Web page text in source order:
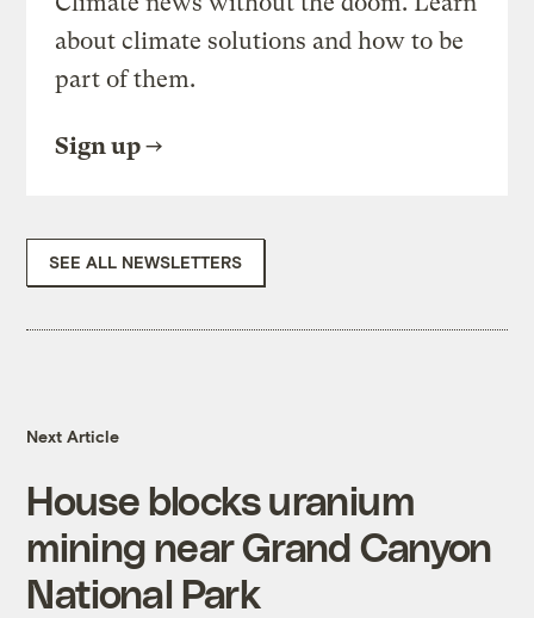
about climate solutions and how to be
part of them.
Sign up
SEE ALL NEWSLETTERS
Next Article
House blocks uranium
mining near Grand Canyon
National Park